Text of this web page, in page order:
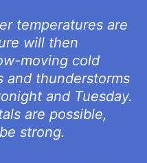
temperatures are
will then
moving cold
and thunderstorms
and Tuesday.
are possible,
strong.